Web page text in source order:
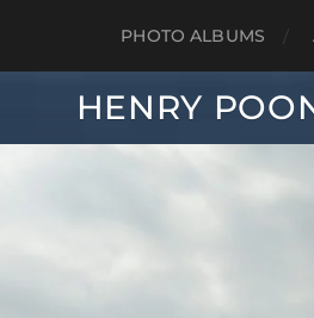
PHOTO ALBUMS
HENRY